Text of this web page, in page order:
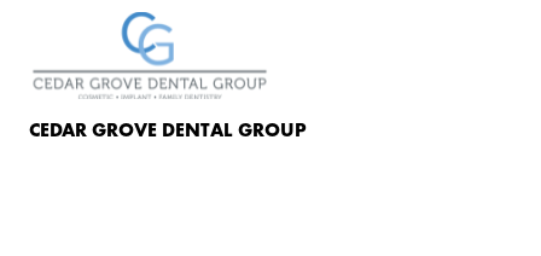
CEDAR GROVE DENTAL GROUP